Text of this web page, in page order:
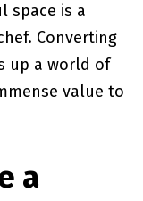
space is a
Converting
up a world of
value to
a